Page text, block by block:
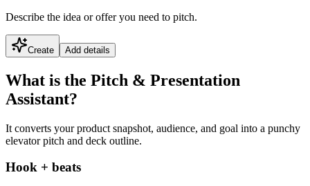
Describe the idea or offer you need to pitch.
Create Add details
What is the Pitch & Presentation
Assistant?
It converts your product snapshot, audience, and goal into a punchy
elevator pitch and deck outline.
Hook + beats